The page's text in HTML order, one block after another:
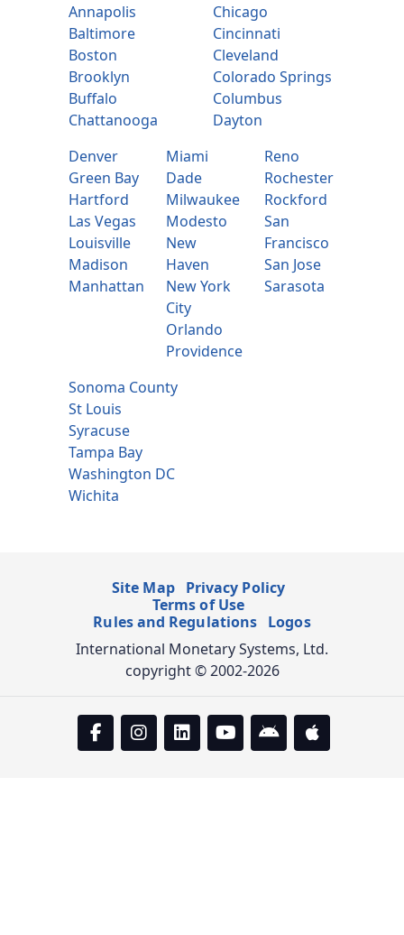
Annapolis
Baltimore
Boston
Brooklyn
Buffalo
Chattanooga
Chicago
Cincinnati
Cleveland
Colorado Springs
Columbus
Dayton
Denver
Green Bay
Hartford
Las Vegas
Louisville
Madison
Manhattan
Miami
Dade
Milwaukee
Modesto
New
Haven
New York
City
Orlando
Providence
Reno
Rochester
Rockford
San
Francisco
San Jose
Sarasota
Sonoma County
St Louis
Syracuse
Tampa Bay
Washington DC
Wichita
Site Map
Privacy Policy
Terms of Use
Rules and Regulations Logos
International Monetary Systems, Ltd.
copyright © 2002-2026